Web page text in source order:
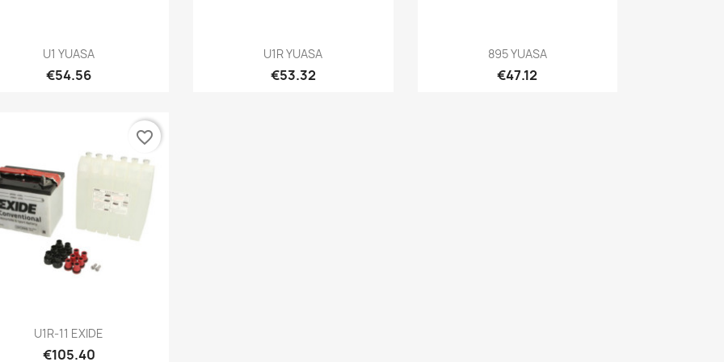
 Quick view
U1 YUASA
€54.56
 Quick view
U1R YUASA
€53.32
Quick view
895 YUASA
€47.12
Quick view
U1R-11 EXIDE
€105.40
favorite_border